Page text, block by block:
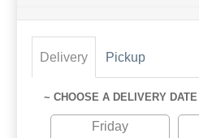
Delivery Pickup
~ CHOOSE A DELIVERY DATE
Friday